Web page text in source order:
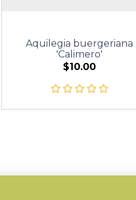
Aquilegia buergeriana
'Calimero'
$10.00